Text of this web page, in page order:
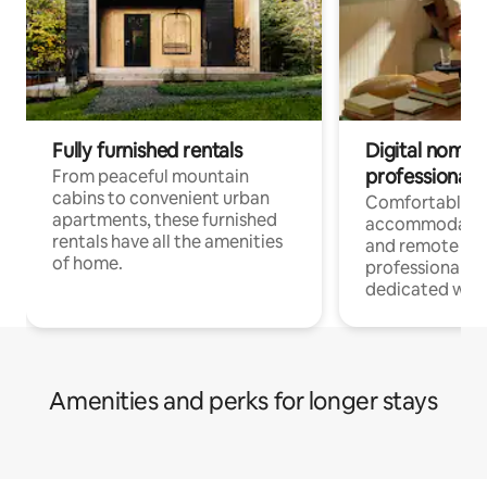
Fully furnished rentals
From peaceful mountain
cabins to convenient urban
apartments, these furnished
rentals have all the amenities
of home.
Digital
professionals
Comfortable
and remote
professionals
dedicated
Amenities and perks for longer stays